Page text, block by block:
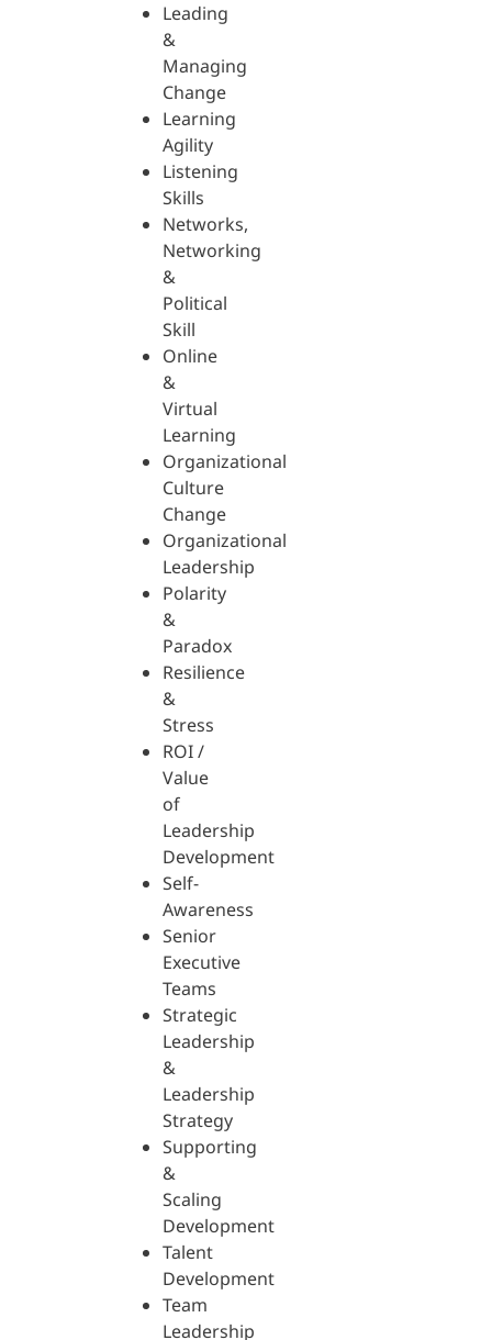
Leading
&
Managing
Change
Learning
Agility
Listening
Skills
Networks,
Networking
&
Political
Skill
Online
&
Virtual
Learning
Organizational
Culture
Change
Organizational
Leadership
Polarity
&
Paradox
Resilience
&
Stress
ROI /
Value
of
Leadership
Development
Self-
Awareness
Senior
Executive
Teams
Strategic
Leadership
&
Leadership
Strategy
Supporting
&
Scaling
Development
Talent
Development
Team
Leadership